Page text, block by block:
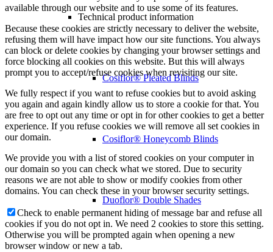
Technical product information
Cosiflor® Pleated Blinds
Cosiflor® Honeycomb Blinds
Duoflor® Double Shades
available through our website and to use some of its features.
Because these cookies are strictly necessary to deliver the website,
refusing them will have impact how our site functions. You always
can block or delete cookies by changing your browser settings and
force blocking all cookies on this website. But this will always
prompt you to accept/refuse cookies when revisiting our site.
We fully respect if you want to refuse cookies but to avoid asking
you again and again kindly allow us to store a cookie for that. You
are free to opt out any time or opt in for other cookies to get a better
experience. If you refuse cookies we will remove all set cookies in
our domain.
We provide you with a list of stored cookies on your computer in
our domain so you can check what we stored. Due to security
reasons we are not able to show or modify cookies from other
domains. You can check these in your browser security settings.
Check to enable permanent hiding of message bar and refuse all
cookies if you do not opt in. We need 2 cookies to store this setting.
Otherwise you will be prompted again when opening a new
browser window or new a tab.